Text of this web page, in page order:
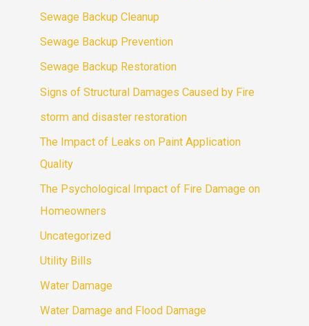
Sewage Backup Cleanup
Sewage Backup Prevention
Sewage Backup Restoration
Signs of Structural Damages Caused by Fire
storm and disaster restoration
The Impact of Leaks on Paint Application
Quality
The Psychological Impact of Fire Damage on
Homeowners
Uncategorized
Utility Bills
Water Damage
Water Damage and Flood Damage